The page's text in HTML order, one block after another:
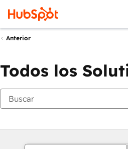
Anterior
Todos los